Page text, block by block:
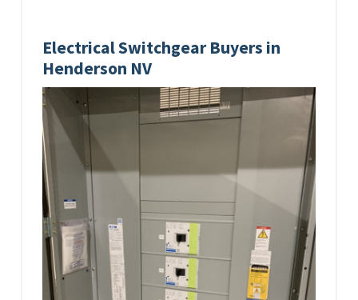
Electrical Switchgear Buyers in
Henderson NV